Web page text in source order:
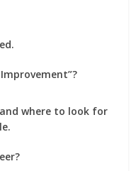
where to look for